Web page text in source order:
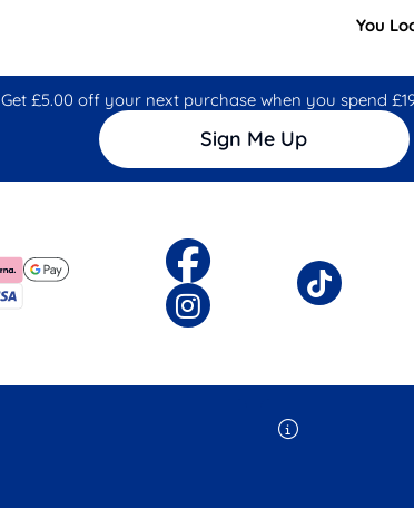
You
Get £5.00 off your next purchase when you spend
Sign Me Up